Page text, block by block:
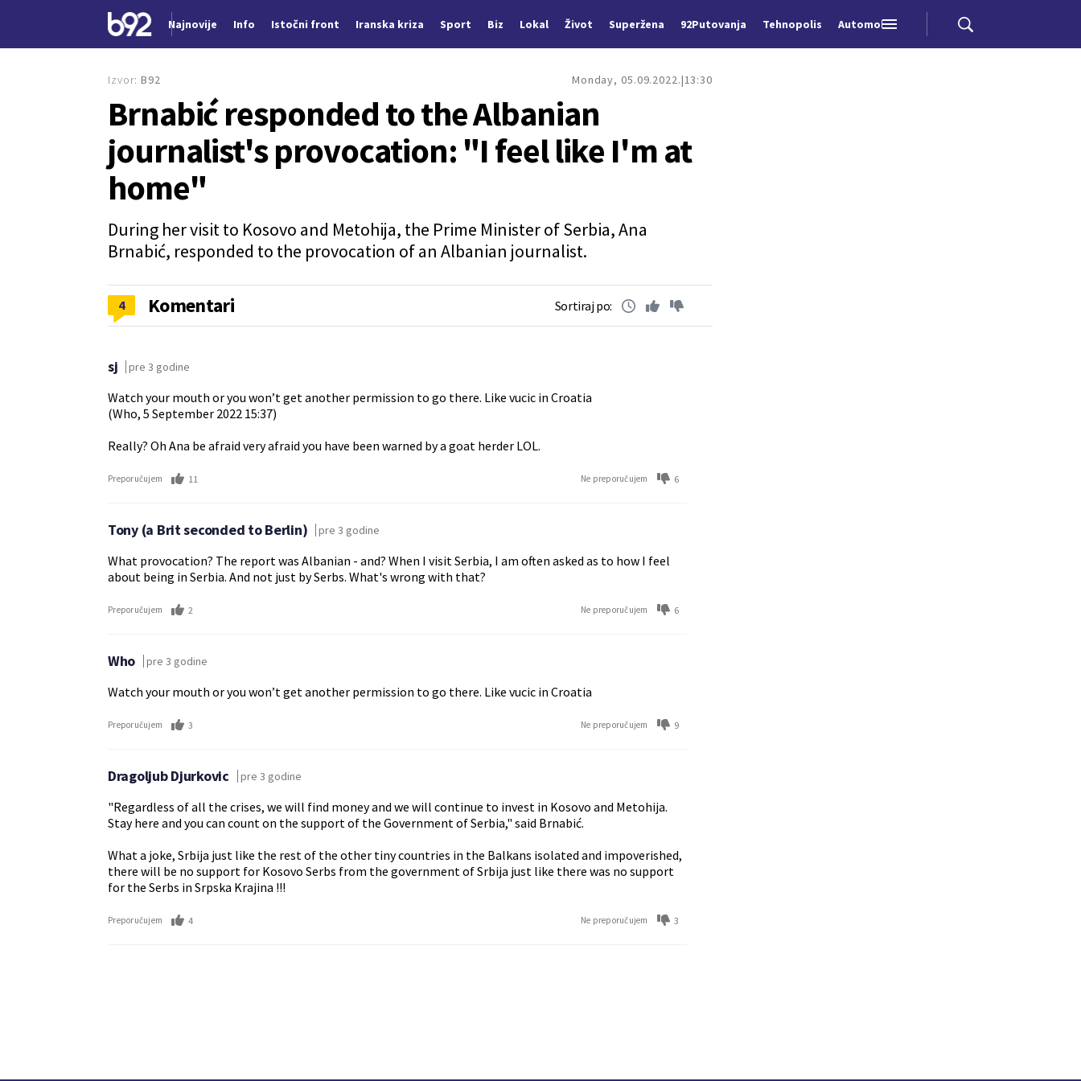
Najnovije Info Istočni front Iranska kriza Sport Biz Lokal Život Superžena 92Putovanja Tehnopolis Automobili
Monday, 05.09.2022. 13:30
Brnabić responded to the Albanian
journalist's provocation: "I feel like I'm at
home"
During her visit to Kosovo and Metohija, the Prime Minister of Serbia, Ana
Brnabić, responded to the provocation of an Albanian journalist.
Izvor:B92
4 Komentari Sortiraj po:
sj pre 3 godine
Watch your mouth or you won’t get another permission to go there. Like vucic in Croatia
(Who, 5 September 2022 15:37)
Really? Oh Ana be afraid very afraid you have been warned by a goat herder LOL.
Preporučujem 11 Ne preporučujem 6
Tony (a Brit seconded to Berlin) pre 3 godine
What provocation? The report was Albanian - and? When I visit Serbia, I am often asked as to how I feel
about being in Serbia. And not just by Serbs. What's wrong with that?
Preporučujem 2 Ne preporučujem 6
Who pre 3 godine
Watch your mouth or you won’t get another permission to go there. Like vucic in Croatia
Preporučujem 3 Ne preporučujem 9
Dragoljub Djurkovic pre 3 godine
"Regardless of all the crises, we will find money and we will continue to invest in Kosovo and Metohija.
Stay here and you can count on the support of the Government of Serbia," said Brnabić.
What a joke, Srbija just like the rest of the other tiny countries in the Balkans isolated and impoverished,
there will be no support for Kosovo Serbs from the government of Srbija just like there was no support
for the Serbs in Srpska Krajina !!!
Preporučujem 4 Ne preporučujem 3